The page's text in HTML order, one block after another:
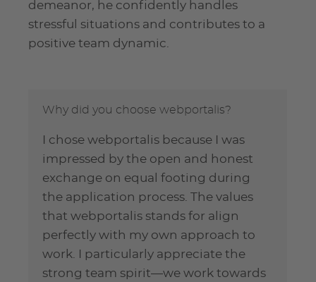
demeanor, he confidently handles
stressful situations and contributes to a
positive team dynamic.
Why did you choose webportalis?
I chose webportalis because I was
impressed by the open and honest
exchange on equal footing during
the application process. The values
that webportalis stands for align
perfectly with my own approach to
work. I particularly appreciate the
strong team spirit—we work towards